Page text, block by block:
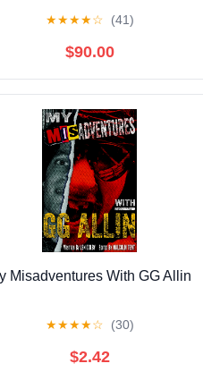
★★★★☆ (41)
$90.00
Misadventures With GG Allin
★★★★☆ (30)
$2.42